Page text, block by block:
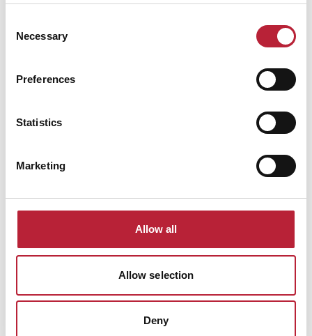
Selection
Necessary
Preferences
Statistics
Marketing
Allow all
Allow selection
Deny
Performances
Performance Date & Time